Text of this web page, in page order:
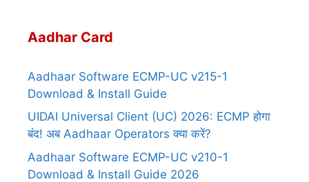
Aadhar Card
Aadhaar Software ECMP-UC v215-1
Download & Install Guide
UIDAI Universal Client (UC) 2026: ECMP होगा
बंद! अब Aadhaar Operators क्या करें?
Aadhaar Software ECMP-UC v210-1
Download & Install Guide 2026